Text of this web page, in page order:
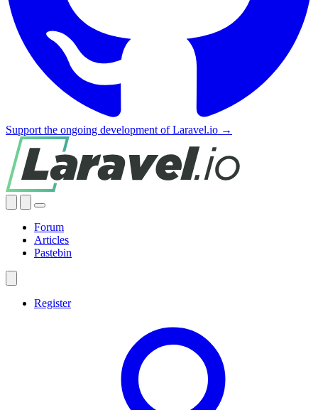
Support the ongoing development of Laravel.io →
Forum
Articles
Pastebin
Register